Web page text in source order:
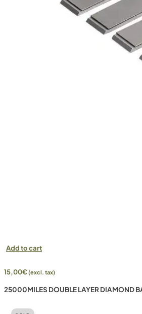
Add to cart
15,00€(excl. tax)
25000MILES DOUBLE LAYER DIAMOND